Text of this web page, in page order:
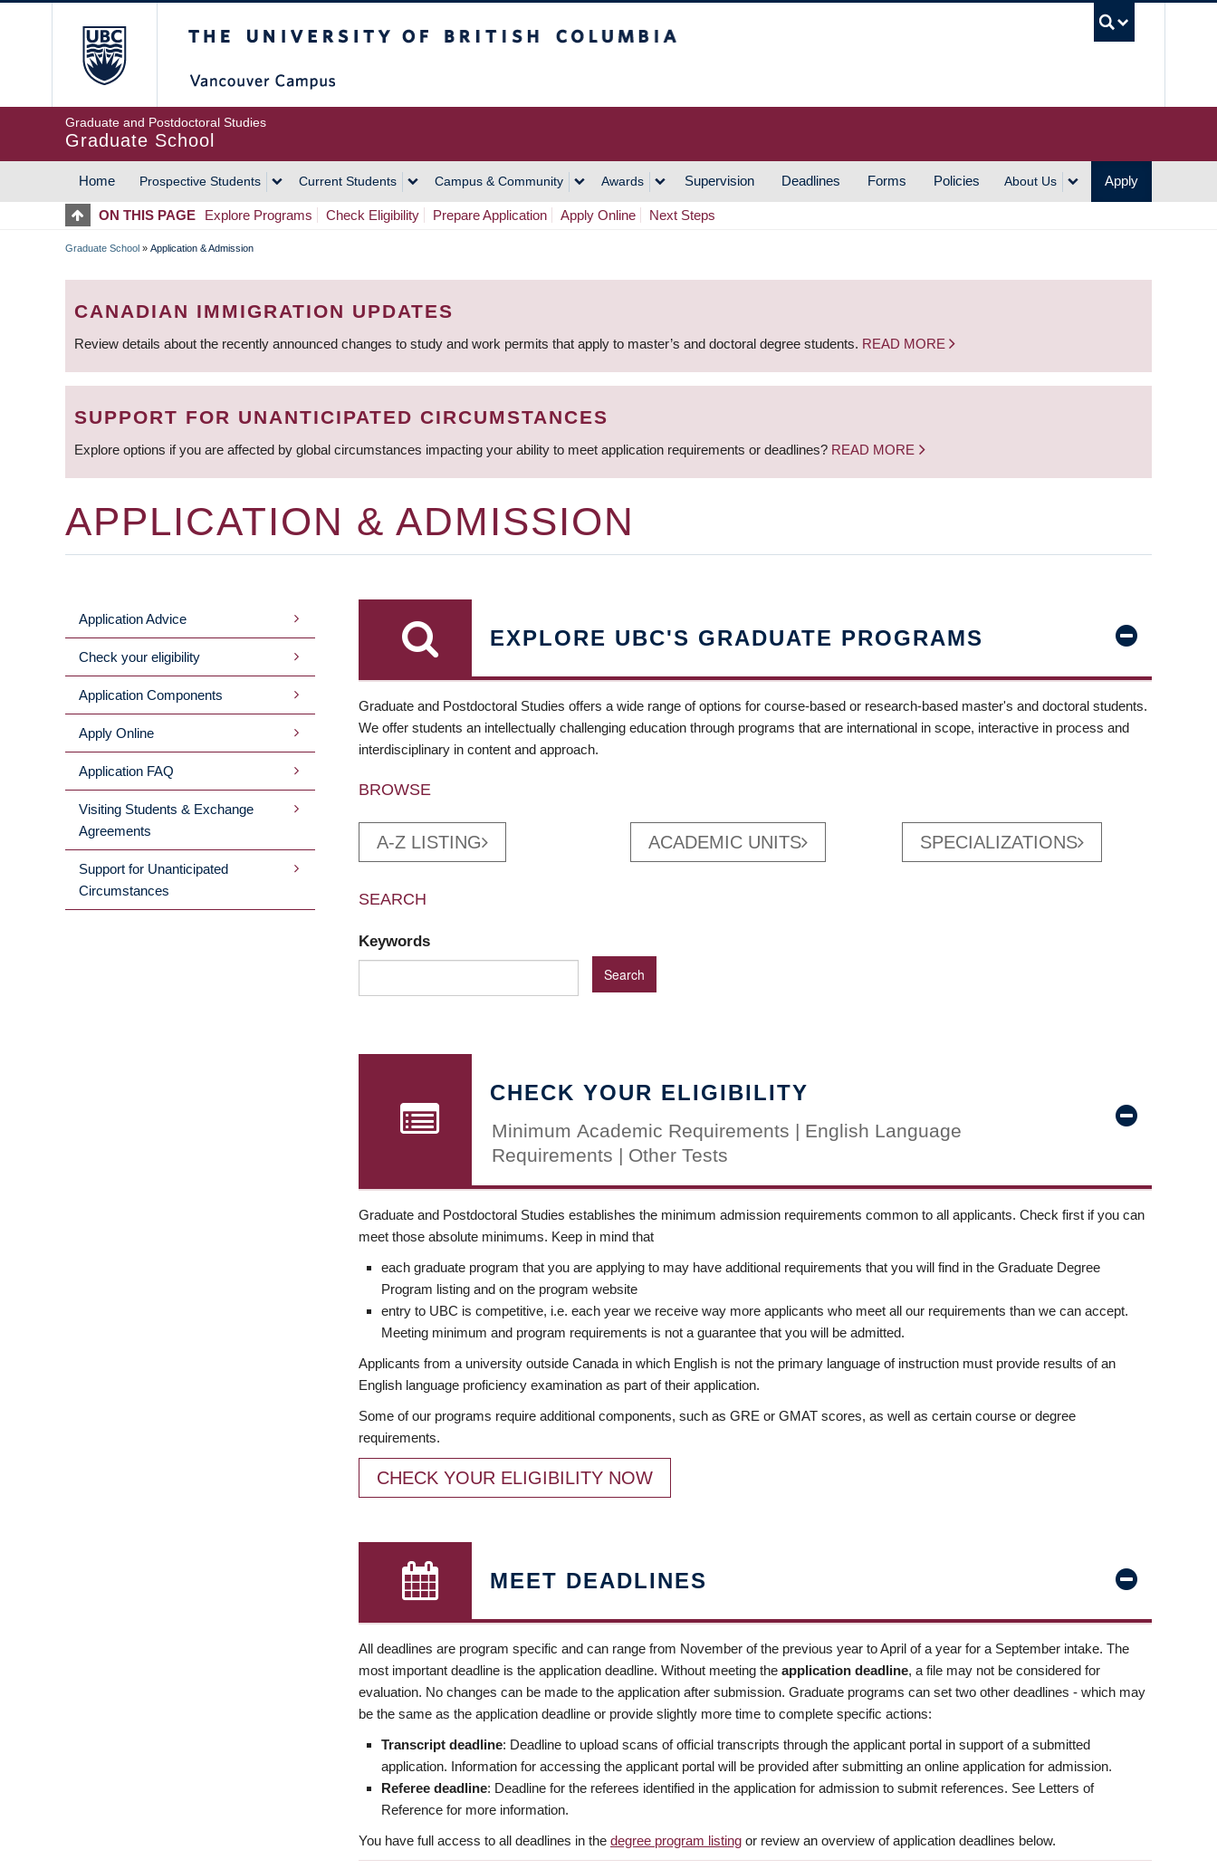
Graduate and Postdoctoral Studies
Graduate School
MAIN
NAVIGATION
Home Prospective Students Current Students Campus & Community Awards Supervision Deadlines Forms Policies About Us Apply
ON THIS PAGE Explore Programs Check Eligibility Prepare Application Apply Online Next Steps
BREADCRUMB
Graduate School » Application & Admission
CANADIAN IMMIGRATION UPDATES
Review details about the recently announced changes to study and work permits that apply to master’s and doctoral degree students. READ MORE
SUPPORT FOR UNANTICIPATED CIRCUMSTANCES
Explore options if you are affected by global circumstances impacting your ability to meet application requirements or deadlines? READ MORE
APPLICATION & ADMISSION
MAIN
MENU
Application Advice
Check your eligibility
Application Components
Apply Online
Application FAQ
Visiting Students & Exchange
Agreements
Support for Unanticipated
Circumstances
EXPLORE UBC'S GRADUATE PROGRAMS
Graduate and Postdoctoral Studies offers a wide range of options for course-based or research-based master's and doctoral students.
We offer students an intellectually challenging education through programs that are international in scope, interactive in process and
interdisciplinary in content and approach.
BROWSE
A-Z LISTING ACADEMIC UNITS SPECIALIZATIONS
SEARCH
Keywords
CHECK YOUR ELIGIBILITY
Minimum Academic Requirements | English Language
Requirements | Other Tests
Graduate and Postdoctoral Studies establishes the minimum admission requirements common to all applicants. Check first if you can
meet those absolute minimums. Keep in mind that
each graduate program that you are applying to may have additional requirements that you will find in the Graduate Degree
Program listing and on the program website
entry to UBC is competitive, i.e. each year we receive way more applicants who meet all our requirements than we can accept.
Meeting minimum and program requirements is not a guarantee that you will be admitted.
Applicants from a university outside Canada in which English is not the primary language of instruction must provide results of an
English language proficiency examination as part of their application.
Some of our programs require additional components, such as GRE or GMAT scores, as well as certain course or degree
requirements.
CHECK YOUR ELIGIBILITY NOW
MEET DEADLINES
All deadlines are program specific and can range from November of the previous year to April of a year for a September intake. The
most important deadline is the application deadline. Without meeting the application deadline, a file may not be considered for
evaluation. No changes can be made to the application after submission. Graduate programs can set two other deadlines - which may
be the same as the application deadline or provide slightly more time to complete specific actions:
Transcript deadline: Deadline to upload scans of official transcripts through the applicant portal in support of a submitted
application. Information for accessing the applicant portal will be provided after submitting an online application for admission.
Referee deadline: Deadline for the referees identified in the application for admission to submit references. See Letters of
Reference for more information.
You have full access to all deadlines in the degree program listing or review an overview of application deadlines below.